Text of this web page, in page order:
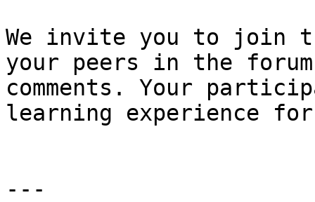
We invite you to join
your peers in the
comments. Your
learning experience
---